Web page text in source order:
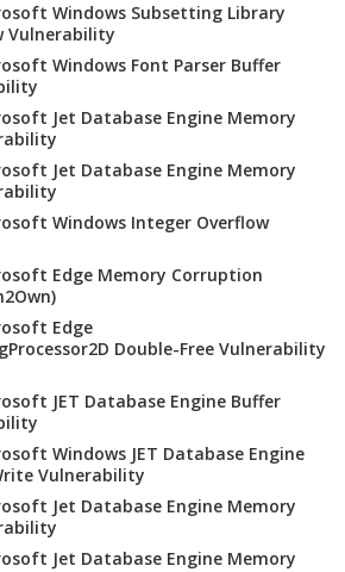
Windows Subsetting Library
Vulnerability
Windows Font Parser Buffer
Jet Database Engine Memory
Jet Database Engine Memory
Windows Integer Overflow
Edge Memory Corruption
Edge
Double-Free Vulnerability
JET Database Engine Buffer
Windows JET Database Engine
Vulnerability
Jet Database Engine Memory
Jet Database Engine Memory